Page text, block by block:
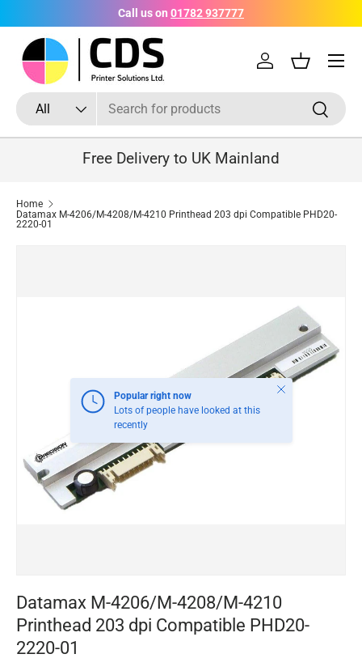
Skip to content
Call us on 01782 937777
Search
Product type
All Search
Log inBasket
Menu
Free Delivery to UK Mainland
Home
Datamax M-4206/M-4208/M-4210 Printhead 203 dpi Compatible PHD20-
2220-01
Popular right now
Lots of people have looked at this
recently
Close
Datamax M-4206/M-4208/M-4210
Printhead 203 dpi Compatible PHD20-
2220-01